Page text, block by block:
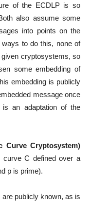
of the ECDLP is so
also assume some
into points on the
to do this, none of
cryptosystems, so
some embedding of
embedding is publicly
message once
an adaptation of the
Curve Cryptosystem)
curve C defined over a
p is prime).
publicly known, as is